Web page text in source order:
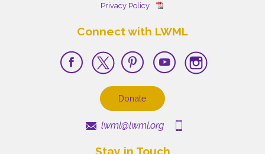
Privacy Policy
Connect with LWML
Donate
lwml@lwml.org
Stay in Touch